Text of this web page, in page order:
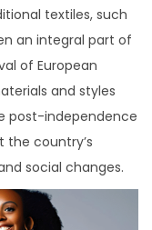
textiles, such
an integral part of
of European
and styles
post-independence
the country’s
social changes.